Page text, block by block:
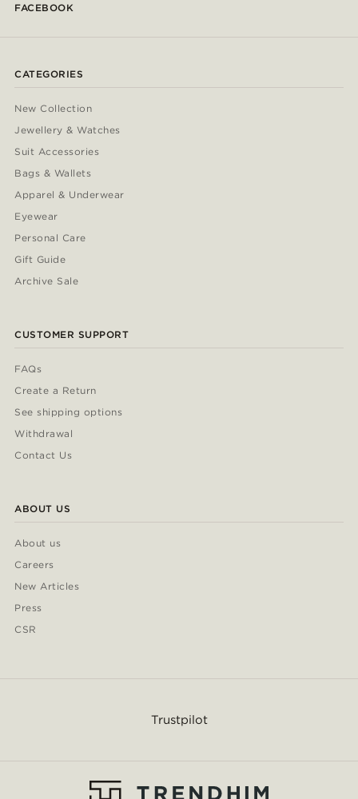
FACEBOOK
CATEGORIES
New Collection
Jewellery & Watches
Suit Accessories
Bags & Wallets
Apparel & Underwear
Eyewear
Personal Care
Gift Guide
Archive Sale
CUSTOMER SUPPORT
FAQs
Create a Return
See shipping options
Withdrawal
Contact Us
ABOUT US
About us
Careers
New Articles
Press
CSR
Trustpilot